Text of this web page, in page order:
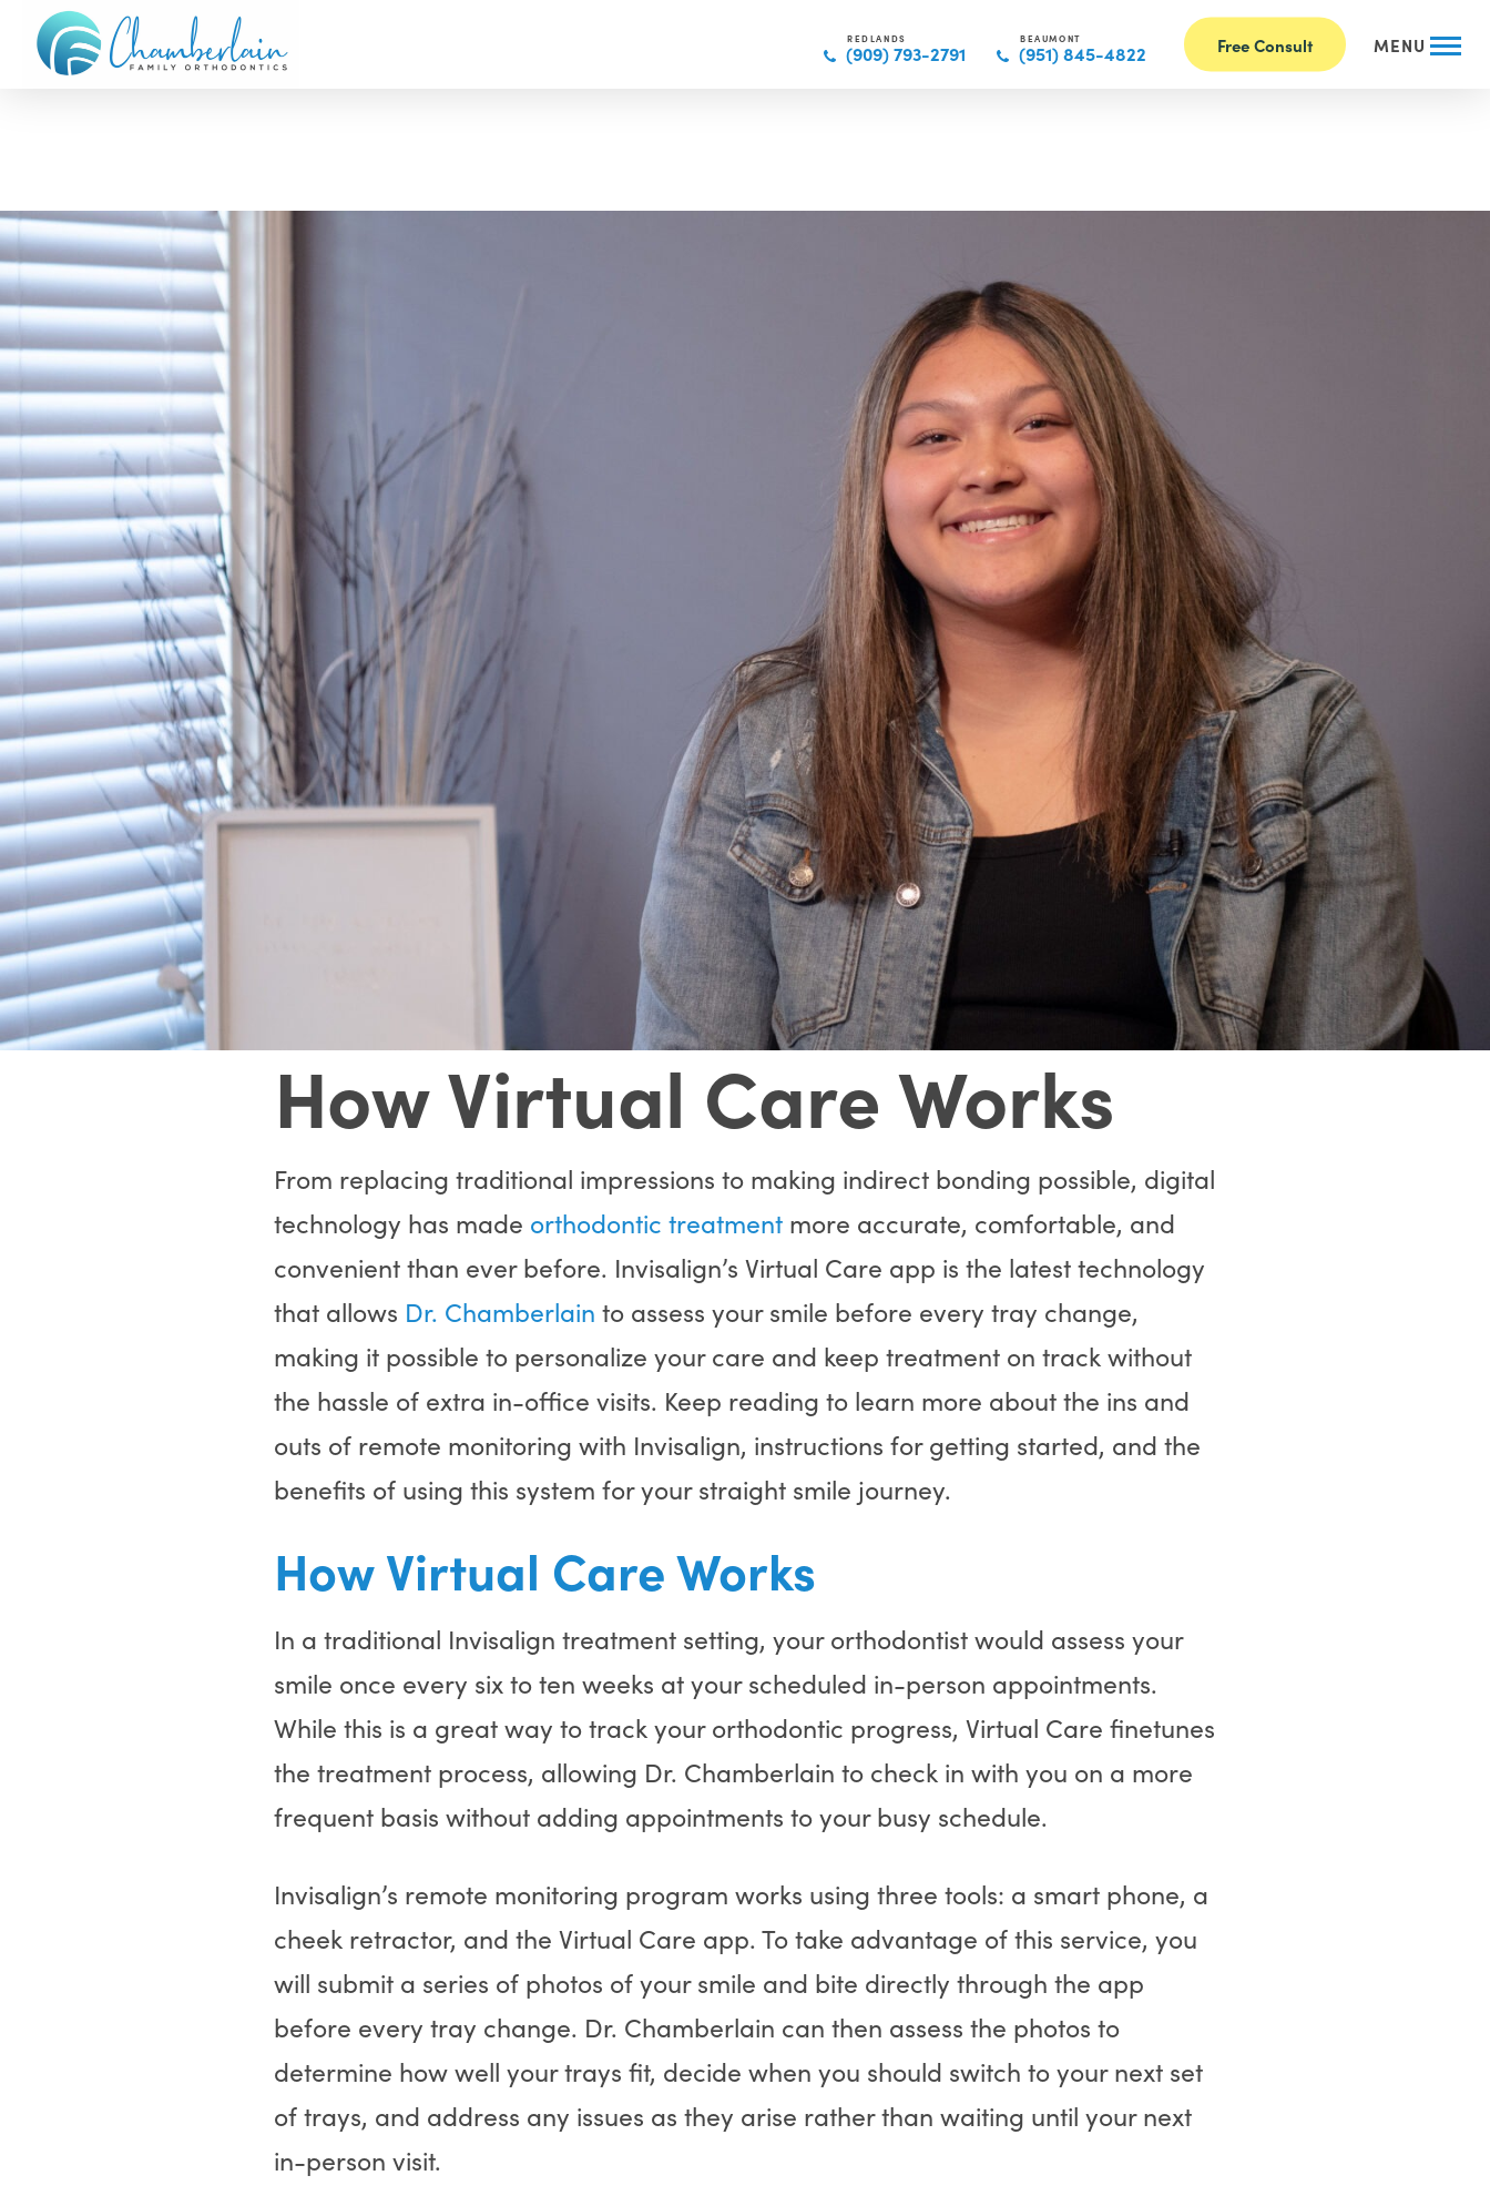
REDLANDS
(909) 793-2791
BEAUMONT
(951) 845-4822 Free Consult MENU
How Virtual Care Works
From replacing traditional impressions to making indirect bonding possible, digital
technology has made orthodontic treatment more accurate, comfortable, and
convenient than ever before. Invisalign’s Virtual Care app is the latest technology
that allows Dr. Chamberlain to assess your smile before every tray change,
making it possible to personalize your care and keep treatment on track without
the hassle of extra in-office visits. Keep reading to learn more about the ins and
outs of remote monitoring with Invisalign, instructions for getting started, and the
benefits of using this system for your straight smile journey.
How Virtual Care Works
In a traditional Invisalign treatment setting, your orthodontist would assess your
smile once every six to ten weeks at your scheduled in-person appointments.
While this is a great way to track your orthodontic progress, Virtual Care finetunes
the treatment process, allowing Dr. Chamberlain to check in with you on a more
frequent basis without adding appointments to your busy schedule.
Invisalign’s remote monitoring program works using three tools: a smart phone, a
cheek retractor, and the Virtual Care app. To take advantage of this service, you
will submit a series of photos of your smile and bite directly through the app
before every tray change. Dr. Chamberlain can then assess the photos to
determine how well your trays fit, decide when you should switch to your next set
of trays, and address any issues as they arise rather than waiting until your next
in-person visit.